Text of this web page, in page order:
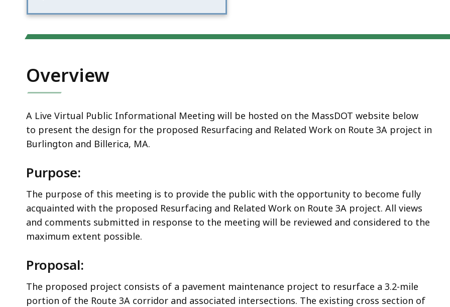
Overview
A Live Virtual Public Informational Meeting will be hosted on the MassDOT website below
to present the design for the proposed Resurfacing and Related Work on Route 3A project in
Burlington and Billerica, MA.
Purpose:
The purpose of this meeting is to provide the public with the opportunity to become fully
acquainted with the proposed Resurfacing and Related Work on Route 3A project. All views
and comments submitted in response to the meeting will be reviewed and considered to the
maximum extent possible.
Proposal:
The proposed project consists of a pavement maintenance project to resurface a 3.2-mile
portion of the Route 3A corridor and associated intersections. The existing cross section of